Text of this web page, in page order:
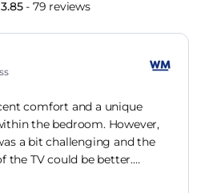
3.85- 79 reviews
comfort and a unique
the bedroom. However,
a bit challenging and the
the TV could be better.
item with room for